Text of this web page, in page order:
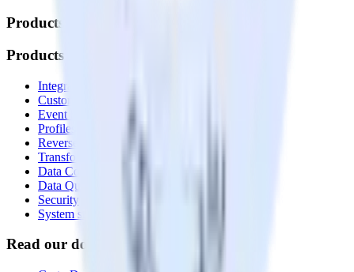
Products
Products
Integrations library
Customer Data Platform
Event Stream
Profiles
Reverse ETL
Transformations
Data Compliance Toolkit
Data Quality Toolkit
Security
System status
Read our documentation